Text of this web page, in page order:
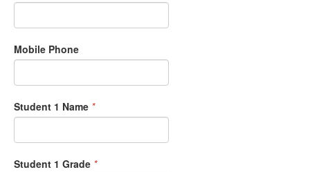
Mobile Phone
Student 1 Name *
Student 1 Grade *